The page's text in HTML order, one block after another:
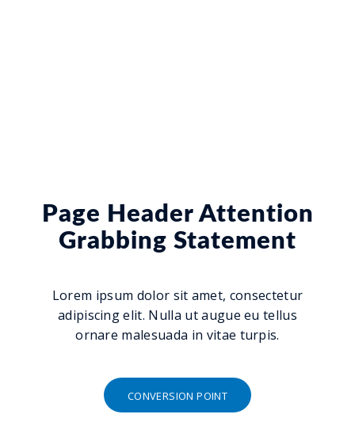
Page Header Attention
Grabbing Statement
Lorem ipsum dolor sit amet, consectetur
adipiscing elit. Nulla ut augue eu tellus
ornare malesuada in vitae turpis.
CONVERSION POINT